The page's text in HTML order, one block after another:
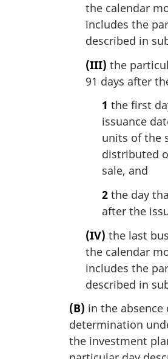
the calendar
includes the
described in
(III) the
91 days after
1 the first
issuance
units of the
distributed
sale, and
2 the day
after the
(IV) the last
the calendar
includes the
described in
(B) in the absence
determination
the investment